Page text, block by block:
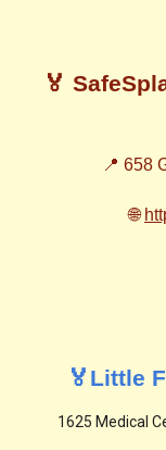
🏅
📍 658
🌐
🏅Little
1625 Medical